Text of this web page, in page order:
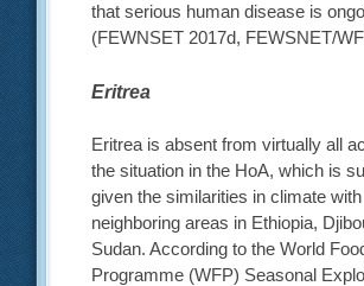
that serious human disease is
(FEWNSET 2017d, FEWSNET/
Eritrea
Eritrea is absent from virtually all
the situation in the HoA, which is
given the similarities in climate with
neighboring areas in Ethiopia,
Sudan. According to the World
Programme (WFP) Seasonal